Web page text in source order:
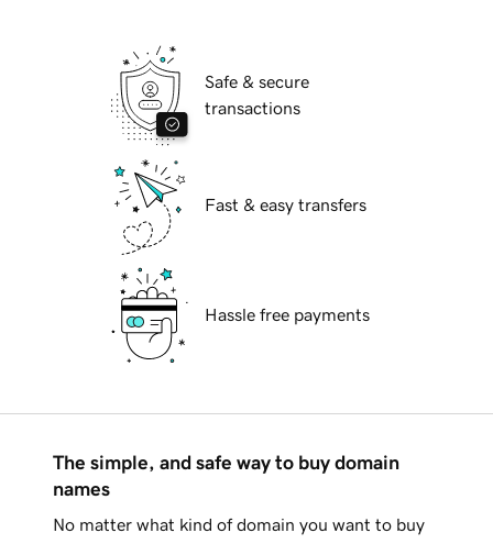
Safe & secure
transactions
Fast & easy transfers
Hassle free payments
The simple, and safe way to buy domain
names
No matter what kind of domain you want to buy